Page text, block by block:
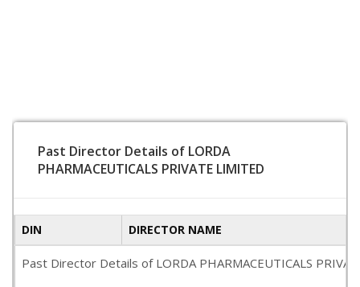
Past Director Details of LORDA
PHARMACEUTICALS PRIVATE LIMITED
DIN DIRECTOR NAME
Past Director Details of LORDA PHARMACEUTICALS